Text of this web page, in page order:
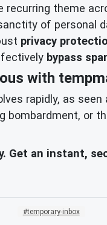
recurring theme
of personal
privacy
bypass
with
rapidly, as
bombardment, or
an instant,
temporary-inbox